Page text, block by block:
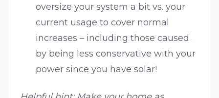
oversize your system a bit vs. your
current usage to cover normal
increases – including those caused
by being less conservative with your
power since you have solar!